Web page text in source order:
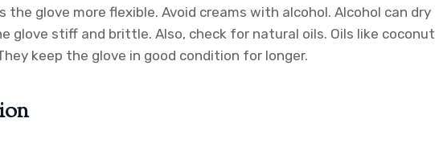
glove more flexible. Avoid creams with alcohol. Alcohol can dry
glove stiff and brittle. Also, check for natural oils. Oils like coconut
keep the glove in good condition for longer.